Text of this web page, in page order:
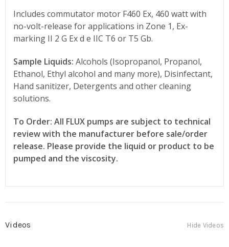
Includes commutator motor F460 Ex, 460 watt with
no-volt-release for applications in Zone 1, Ex-
marking II 2 G Ex d e IIC T6 or T5 Gb.
Sample Liquids: Alcohols (Isopropanol, Propanol,
Ethanol, Ethyl alcohol and many more), Disinfectant,
Hand sanitizer, Detergents and other cleaning
solutions.
To Order: All FLUX pumps are subject to technical
review with the manufacturer before sale/order
release. Please provide the liquid or product to be
pumped and the viscosity.
Videos Hide Videos